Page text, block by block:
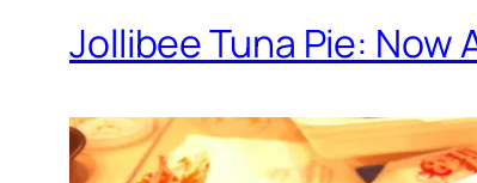
Jollibee Tuna Pie: Now